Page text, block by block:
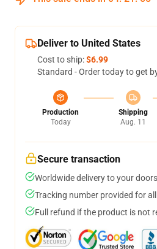
Deliver to United States
Cost to ship:$6.99
Standard - Order today to get
Production
Today
Shipping
Aug. 11
Secure transaction
Worldwide delivery to your
Tracking number provided for
Full refund if the product is not